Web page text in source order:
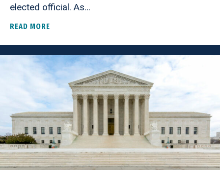
elected official. As…
READ MORE